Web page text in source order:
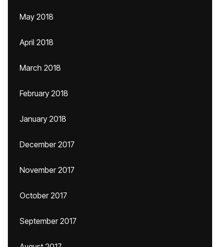
May 2018
April 2018
March 2018
February 2018
January 2018
December 2017
November 2017
October 2017
September 2017